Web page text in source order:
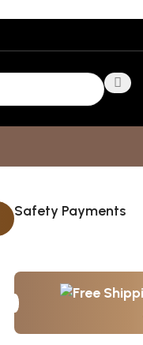
Safety Payments